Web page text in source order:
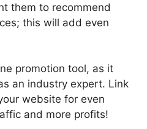
them to recommend
this will add even
promotion tool, as it
an industry expert. Link
website for even
and more profits!